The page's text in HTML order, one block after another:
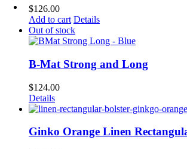
$126.00
Add to cart Details
Out of stock
B-Mat Strong and Long
$124.00
Details
Ginko Orange Linen